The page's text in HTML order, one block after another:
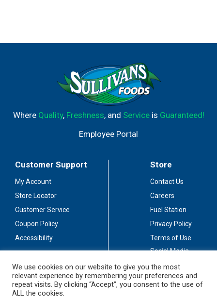
Where Quality, Freshness, and Serviceis Guaranteed!
Employee Portal
Customer Support
My Account
Store Locator
Customer Service
Coupon Policy
Accessibility
Store
Contact Us
Careers
Fuel Station
Privacy Policy
Terms of Use
Social Media
Stay Connected
We use cookies on our website to give you the most
relevant experience by remembering your preferences and
repeat visits. By clicking “Accept”, you consent to the use of
ALL the cookies.